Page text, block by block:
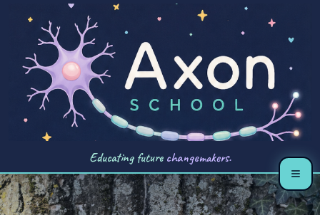
Educating future changemakers.